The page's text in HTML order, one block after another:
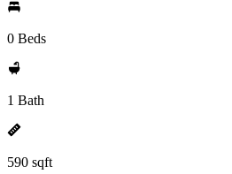
0 Beds
1 Bath
590 sqft